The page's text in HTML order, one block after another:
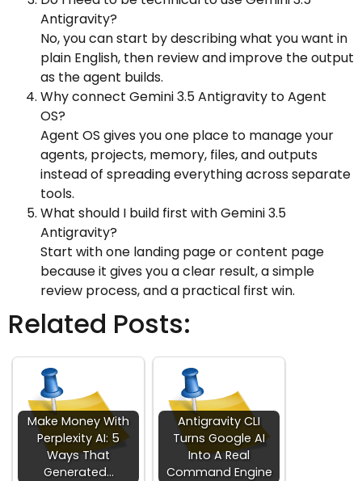
Antigravity?
No, you can start by describing what you want in
plain English, then review and improve the output
as the agent builds.
Why connect Gemini 3.5 Antigravity to Agent
OS?
Agent OS gives you one place to manage your
agents, projects, memory, files, and outputs
instead of spreading everything across separate
tools.
What should I build first with Gemini 3.5
Antigravity?
Start with one landing page or content page
because it gives you a clear result, a simple
review process, and a practical first win.
Related Posts:
Make Money With
Perplexity AI: 5
Ways That
Generated…
Antigravity CLI
Turns Google AI
Into A Real
Command Engine